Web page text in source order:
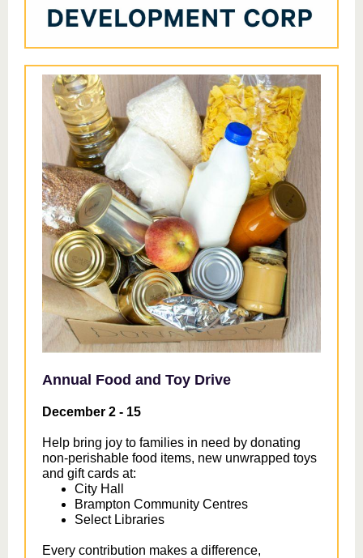
Annual Food and Toy Drive
December 2 - 15
Help bring joy to families in need by donating
non-perishable food items, new unwrapped toys
and gift cards at:
City Hall
Brampton Community Centres
Select Libraries
Every contribution makes a difference,